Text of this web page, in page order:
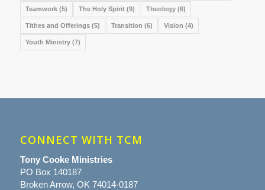
Teamwork(5) The Holy Spirit(9) Theology(6)
Tithes and Offerings(5) Transition (6) Vision (4)
Youth Ministry(7)
CONNECT WITH TCM
Tony Cooke Ministries
PO Box 140187
Broken Arrow, OK 74014-0187